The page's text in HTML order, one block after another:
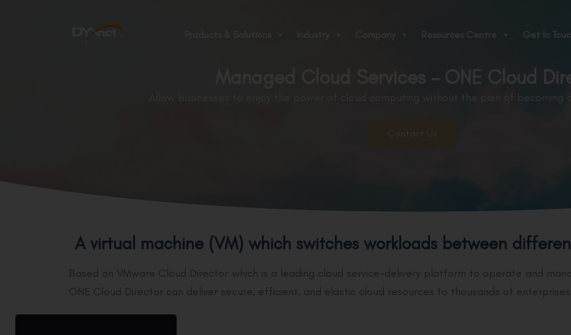
Resources Centre Get In
Managed Cloud Services - ONE Cloud
Allow businesses to enjoy the power of cloud computing without the pain of becoming
Contact Us
A virtual machine (VM) which switches workloads between
Based on VMware Cloud Director which is a leading cloud service-delivery platform to operate and
ONE Cloud Director can deliver secure, efficient, and elastic cloud resources to thousands of